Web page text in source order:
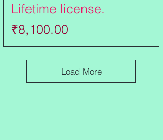
Lifetime license.
Price
₹8,100.00
Load More